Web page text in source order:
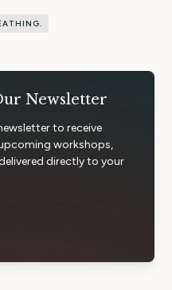
Newsletter
to receive
workshops,
directly to your